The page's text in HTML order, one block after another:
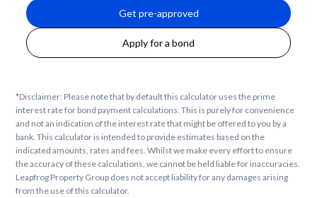
Get pre-approved
Apply for a bond
*Disclaimer: Please note that by default this calculator uses the prime
interest rate for bond payment calculations. This is purely for convenience
and not an indication of the interest rate that might be offered to you by a
bank. This calculator is intended to provide estimates based on the
indicated amounts, rates and fees. Whilst we make every effort to ensure
the accuracy of these calculations, we cannot be held liable for inaccuracies.
Leapfrog Property Group does not accept liability for any damages arising
from the use of this calculator.